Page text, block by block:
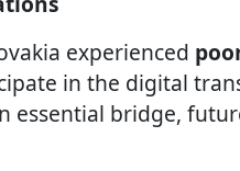
experienced
in the digital
essential bridge,